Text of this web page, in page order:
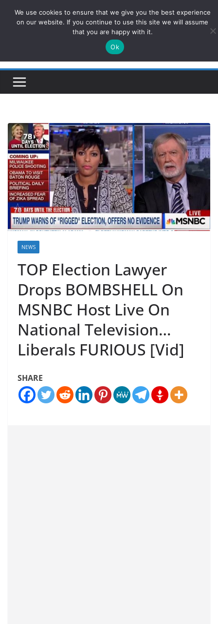
ConservativesNews
Insight on Power, Policy, and the American Economy.
NEWS
TOP Election Lawyer
Drops BOMBSHELL On
MSNBC Host Live On
National Television…
Liberals FURIOUS [Vid]
SHARE
We use cookies to ensure that we give you the best experience
on our website. If you continue to use this site we will assume
that you are happy with it.
Ok